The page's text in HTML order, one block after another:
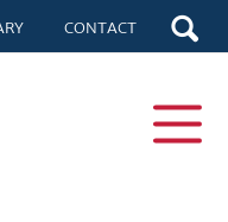
CONTACT